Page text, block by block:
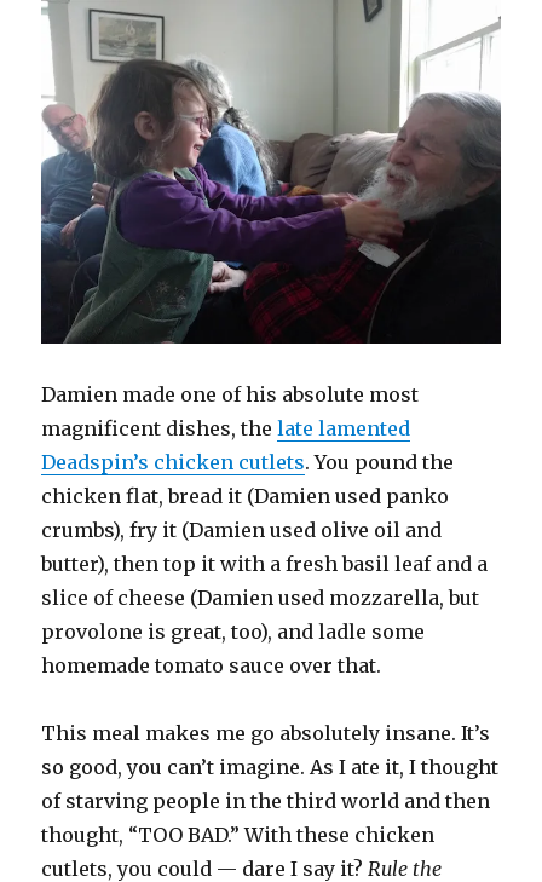
Damien made one of his absolute most
magnificent dishes, thelate lamented
Deadspin’s chicken cutlets. You pound the
chicken flat, bread it (Damien used panko
crumbs), fry it (Damien used olive oil and
butter), then top it with a fresh basil leaf and a
slice of cheese (Damien used mozzarella, but
provolone is great, too), and ladle some
homemade tomato sauce over that.
This meal makes me go absolutely insane. It’s
so good, you can’t imagine. As I ate it, I thought
of starving people in the third world and then
thought, “TOO BAD.” With these chicken
cutlets, you could — dare I say it? Rule the